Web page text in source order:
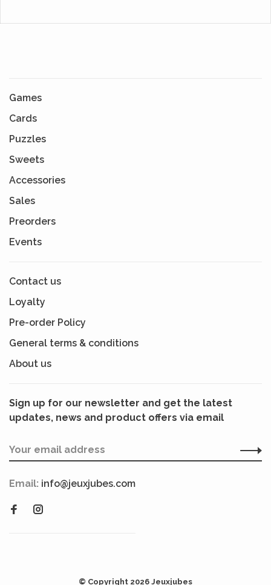
Games
Cards
Puzzles
Sweets
Accessories
Sales
Preorders
Events
Contact us
Loyalty
Pre-order Policy
General terms & conditions
About us
Sign up for our newsletter and get the latest
updates, news and product offers via email
Email: info@jeuxjubes.com
© Copyright 2026 Jeuxjubes